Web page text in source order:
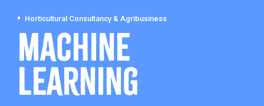
Horticultural Consultancy & Agribusiness
Machine
Learning